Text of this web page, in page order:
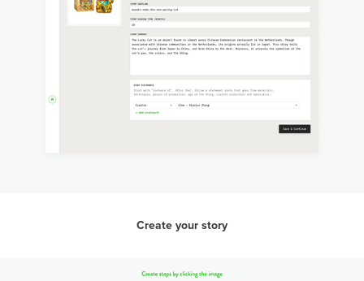
Create your story